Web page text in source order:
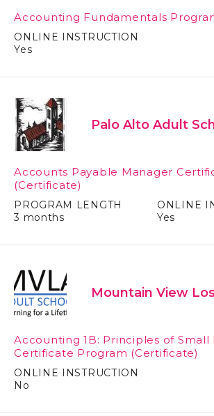
Accounting Fundamentals
ONLINE INSTRUCTION
Yes
Palo Alto Adult
Accounts Payable Manager
(Certificate)
PROGRAM LENGTH
3 months
ONLINE
Yes
Mountain View
Accounting 1B: Principles of
Certificate Program (Certificate)
ONLINE INSTRUCTION
No